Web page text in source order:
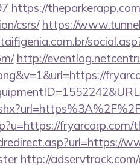
https://
csrs/ https://
http://
http://